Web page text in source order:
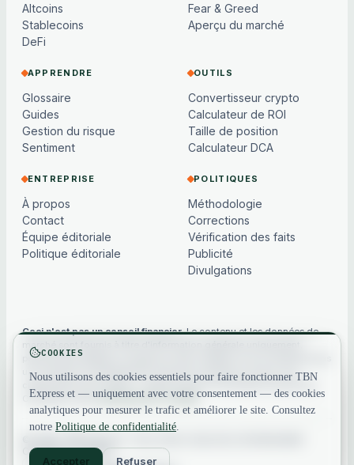
Altcoins
Stablecoins
DeFi
Fear & Greed
Aperçu du marché
APPRENDRE
Glossaire
Guides
Gestion du risque
Sentiment
OUTILS
Convertisseur crypto
Calculateur de ROI
Taille de position
Calculateur DCA
ENTREPRISE
À propos
Contact
Équipe éditoriale
Politique éditoriale
POLITIQUES
Méthodologie
Corrections
Vérification des faits
Publicité
Divulgations
Ceci n'est pas un conseil financier.Le contenu et les données de
marché sont fournis à titre d'information générale uniquement,
peuvent être différés ou basés sur des modèles, et ne constituent pas
un conseil en investissement, financier, juridique ou fiscal. Les
cryptoactifs sont volatils — faites toujours vos propres recherches.
Consultez notreavertissement complet.
Conditions·Contact
COOKIES
Nous utilisons des cookies essentiels pour faire fonctionner TBN
Express et — uniquement avec votre consentement — des cookies
analytiques pour mesurer le trafic et améliorer le site. Consultez
notre Politique de confidentialité.
Accepter Refuser